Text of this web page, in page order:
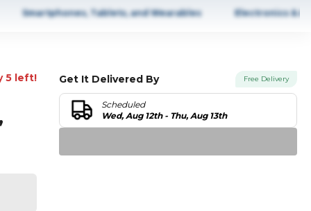
Smartphones, Tablets, and Wearables Electronics &
5 left! Get It Delivered By Free Delivery
Scheduled
Wed, Aug 12th - Thu, Aug 13th